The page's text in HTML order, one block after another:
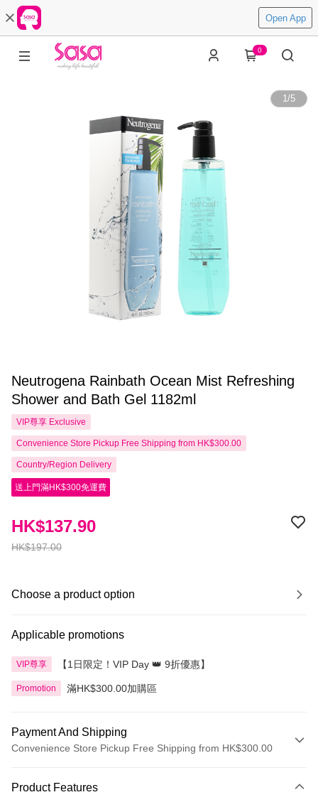
Open App
0
1/5
Neutrogena Rainbath Ocean Mist Refreshing
Shower and Bath Gel 1182ml
VIP尊享 Exclusive
Convenience Store Pickup Free Shipping from HK$300.00
Country/Region Delivery
送上門滿HK$300免運費
HK$197.00
HK$137.90
Choose a product option
Applicable promotions
VIP尊享 【1日限定！VIP Day 👑 9折優惠】
Promotion 滿HK$300.00加購區
Payment And Shipping
Convenience Store Pickup Free Shipping from HK$300.00
Credit Card
Product Features